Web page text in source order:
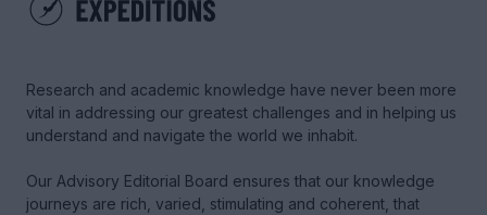
Research and academic knowledge have never been more
vital in addressing our greatest challenges and in helping us
understand and navigate the world we inhabit.
Our Advisory Editorial Board ensures that our knowledge
journeys are rich, varied, stimulating and coherent, that